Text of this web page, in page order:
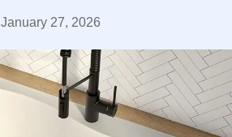
January 27, 2026